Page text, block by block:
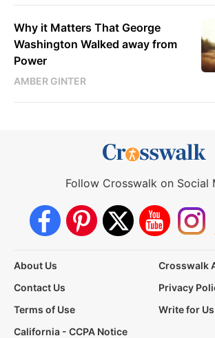
Why it Matters That George
Washington Walked away from
Power
AMBER GINTER
Follow Crosswalk on Social
About Us
Crosswalk
Contact Us
Privacy
Terms of Use
Write for Us
California - CCPA Notice